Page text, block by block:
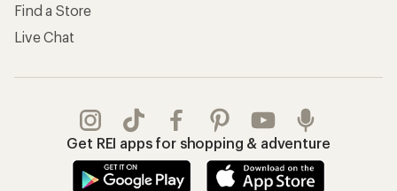
Find a Store
Live Chat
Get REI apps for shopping & adventure